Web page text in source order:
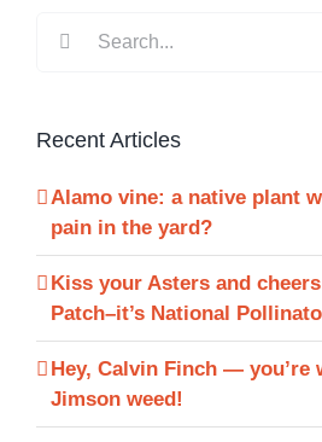
Recent Articles
Alamo vine: a native plant
pain in the yard?
Kiss your Asters and
Patch–it’s National
Hey, Calvin Finch — you’re
Jimson weed!